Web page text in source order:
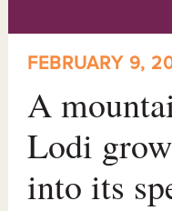
FEBRUARY 9,
A
Lodi
into its